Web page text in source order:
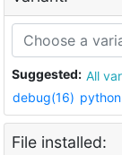
Suggested: All
debug(16)
File installed: